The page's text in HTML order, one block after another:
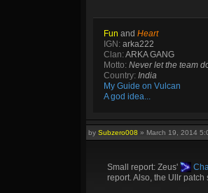
Fun and Heart
IGN: arka222
Clan:ARKA GANG
Motto: Never let the team
Country: India
My Guide on Vulcan
A god idea...
by Subzero008 » March 19, 2014
Small report: Zeus'
report. Also, the Ullr